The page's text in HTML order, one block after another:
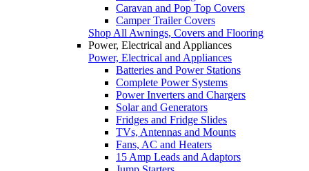
Caravan and Pop Top Covers
Camper Trailer Covers
Shop All Awnings, Covers and Flooring
Power, Electrical and Appliances
Power, Electrical and Appliances
Batteries and Power Stations
Complete Power Systems
Power Inverters and Chargers
Solar and Generators
Fridges and Fridge Slides
TVs, Antennas and Mounts
Fans, AC and Heaters
15 Amp Leads and Adaptors